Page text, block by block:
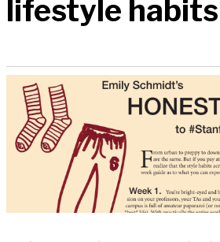
lifestyle habits